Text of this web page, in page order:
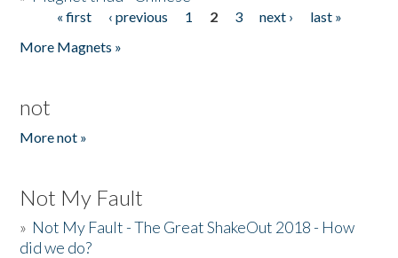
Pages« first ‹ previous 1 2 3 next ›
last »
More Magnets »
not
More not »
Not My Fault
» Not My Fault - The Great ShakeOut 2018 - How
did we do?